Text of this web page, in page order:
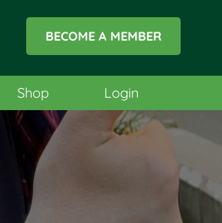
BECOME A MEMBER
Shop Login